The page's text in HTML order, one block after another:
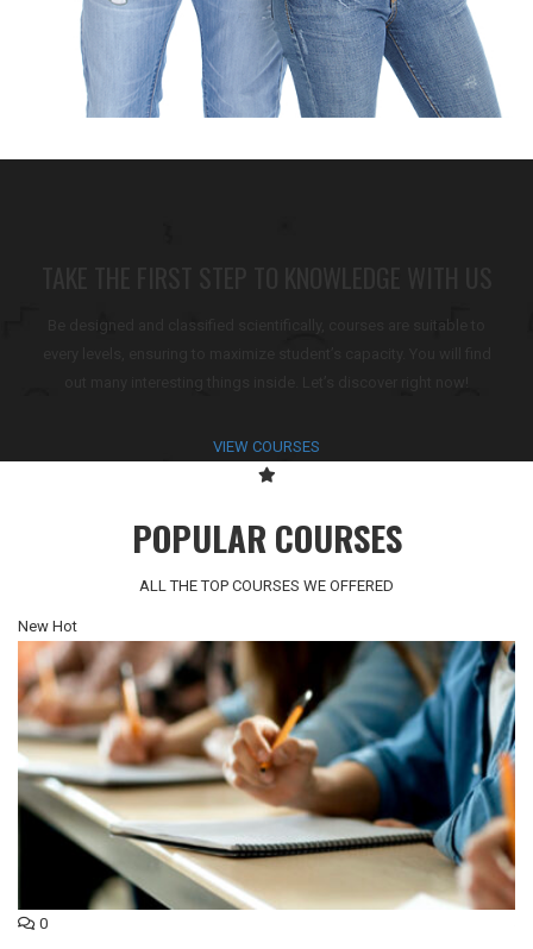
TAKE THE FIRST STEP TO KNOWLEDGE WITH US
Be designed and classified scientifically, courses are suitable to
VIEW COURSES
POPULAR COURSES
ALL THE TOP COURSES WE OFFERED
New Hot
0